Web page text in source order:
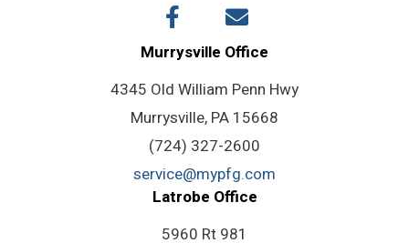
Murrysville Office
4345 Old William Penn Hwy
Murrysville, PA 15668
(724) 327-2600
service@mypfg.com
Latrobe Office
5960 Rt 981